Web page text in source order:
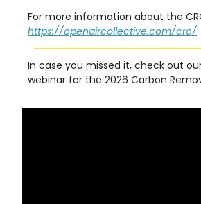
For more information about the
https://openaircollective.com/crc/
In case you missed it, check out
webinar for the 2026 Carbon